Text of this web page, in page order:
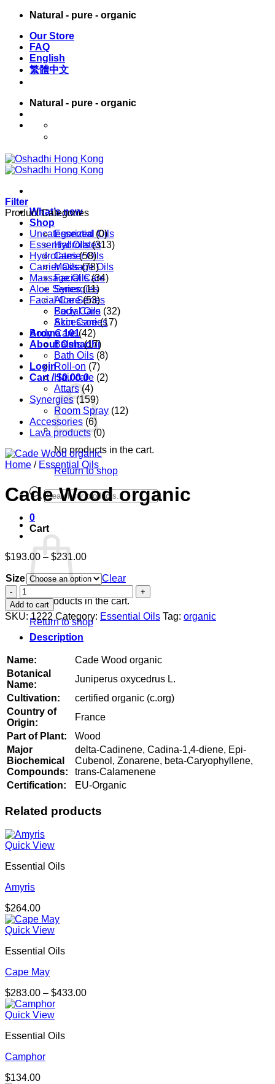
Skip
content
Natural - pure - organic
Our Store
FAQ
English
繁體中文
Natural - pure - organic
What’s new
Shop
Essential Oils
Hydrolates
Carrier Oils
Massage Oils
Facial Care
Synergies
Aloe Series
Body Care
Accessories
Aroma 101
About Oshadhi
Login
Cart /$0.00 0
No products in the cart.
Return to shop
Products
search
0
Cart
No products in the cart.
Return to shop
Filter
Product Categories
Uncategorized (0)
Essential Oils (313)
Hydrolates (58)
Carrier Oils (78)
Massage Oils (34)
Aloe Series (11)
Facial Care (53)
Facial Oils (32)
Skin Care (17)
Body Care (42)
Balms (17)
Bath Oils (8)
Roll-on (7)
Hair care (2)
Attars (4)
Synergies (159)
Room Spray (12)
Accessories (6)
Lava products (0)
Home / Essential Oils
Cade Wood organic
$193.00 – $231.00Price
$193.00
through
$231.00
Size
Clear
Cade
Wood
organic
quantity
Add to cart
SKU:1222 Category: Essential Oils Tag: organic
Description
Name:
Cade Wood organic
Botanical
Name:
Juniperus oxycedrus L.
Cultivation:
certified organic (c.org)
Country of
Origin:
France
Part of Plant:
Wood
Major
Biochemical
Compounds:
delta-Cadinene, Cadina-1,4-diene, Epi-
Cubenol, Zonarene, beta-Caryophyllene,
trans-Calamenene
Certification:
EU-Organic
Related products
Quick View
Essential Oils
Amyris
$264.00
Quick View
Essential Oils
Cape May
$283.00 – $433.00Price
Quick View
Essential Oils
Camphor
$134.00